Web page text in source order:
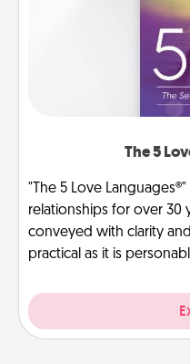
The 5
"The 5 Love
relationships for over 30
conveyed with clarity
practical as it is